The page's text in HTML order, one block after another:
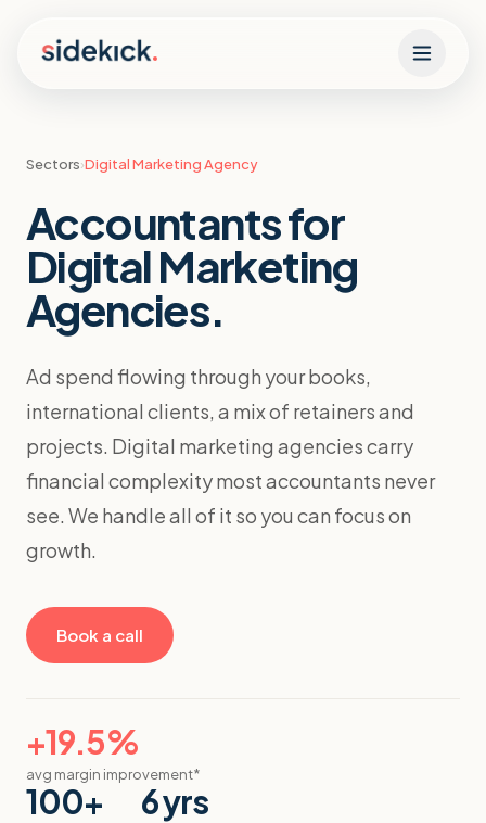
Sectors›Digital Marketing Agency
Accountants for
Digital Marketing
Agencies.
Ad spend flowing through your books,
international clients, a mix of retainers and
projects. Digital marketing agencies carry
financial complexity most accountants never
see. We handle all of it so you can focus on
growth.
Book a call
+19.5%
avg margin improvement*
100+ 6 yrs